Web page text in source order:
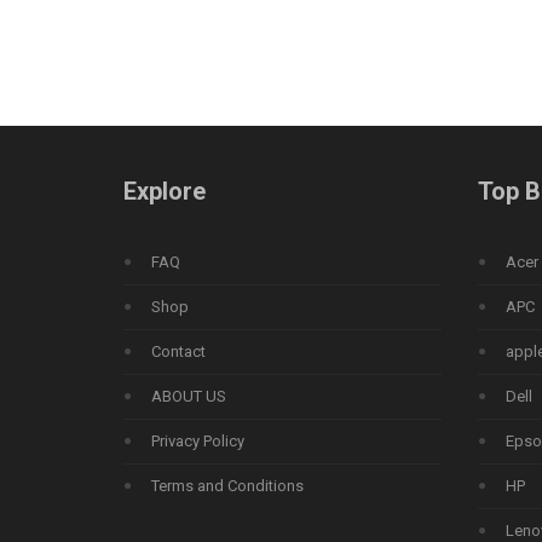
Explore
FAQ
Shop
Contact
ABOUT US
Privacy Policy
Terms and Conditions
Top
Acer
APC
Dell
HP